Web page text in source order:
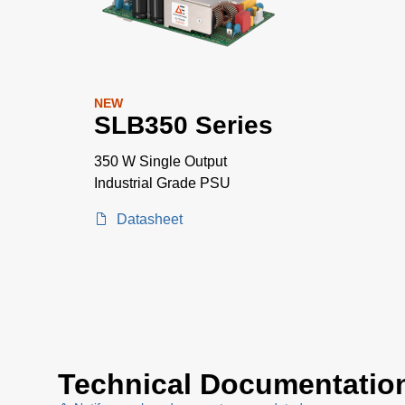
NEW
SLB350 Series
350 W Single Output
Industrial Grade PSU
Datasheet
Technical